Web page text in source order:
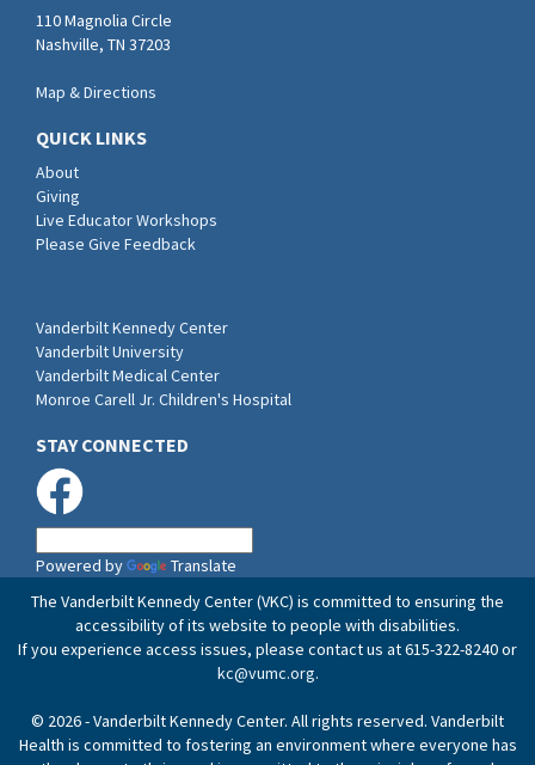
110 Magnolia Circle
Nashville, TN 37203
Map & Directions
QUICK LINKS
About
Giving
Live Educator Workshops
Please Give Feedback
Vanderbilt Kennedy Center
Vanderbilt University
Vanderbilt Medical Center
Monroe Carell Jr. Children's Hospital
STAY CONNECTED
Powered by
Translate
The Vanderbilt Kennedy Center (VKC) is committed to ensuring the
accessibility of its website to people with disabilities.
If you experience access issues, please contact us at 615-322-8240 or
kc@vumc.org.
© 2026 - Vanderbilt Kennedy Center. All rights reserved. Vanderbilt
Health is committed to fostering an environment where everyone has